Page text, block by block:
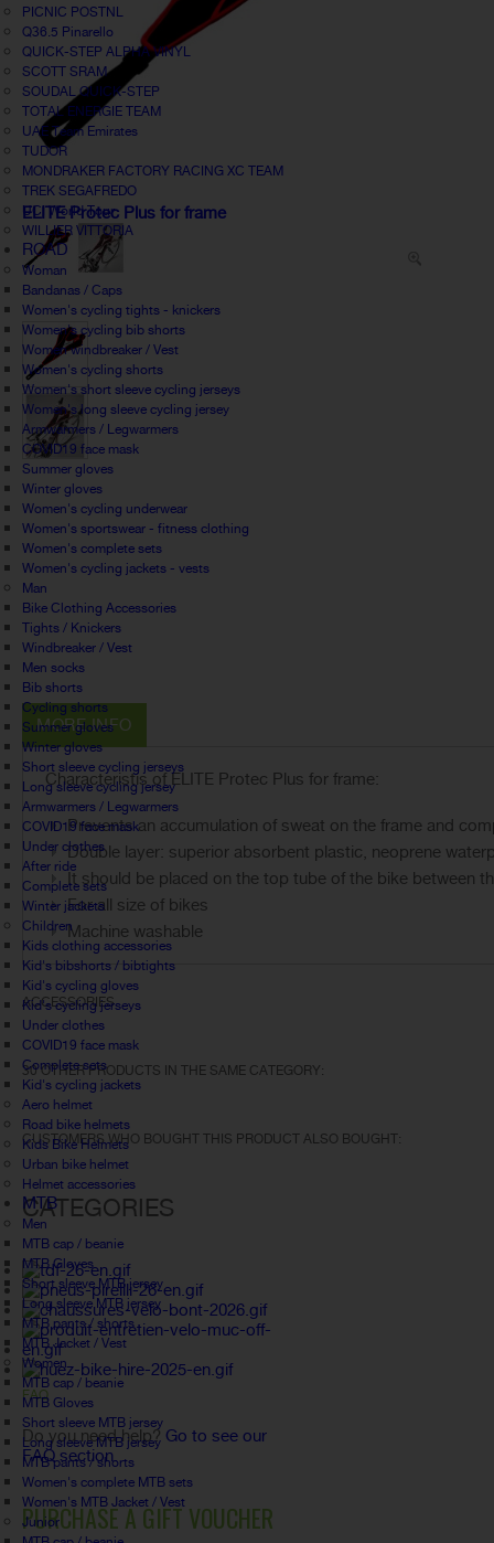
PICNIC POSTNL
Q36.5 Pinarello
QUICK-STEP ALPHA VINYL
SCOTT SRAM
SOUDAL QUICK-STEP
TOTAL ENERGIE TEAM
UAE Team Emirates
TUDOR
MONDRAKER FACTORY RACING XC TEAM
TREK SEGAFREDO
UCI World Tour
WILLIER VITTORIA
ROAD
Woman
Bandanas / Caps
Women's cycling tights - knickers
Women's cycling bib shorts
Women windbreaker / Vest
Women's cycling shorts
Women's short sleeve cycling jerseys
Women's long sleeve cycling jersey
Armwarmers / Legwarmers
COVID19 face mask
Summer gloves
Winter gloves
Women's cycling underwear
Women's sportswear - fitness clothing
Women's complete sets
Women's cycling jackets - vests
Man
Bike Clothing Accessories
Tights / Knickers
Windbreaker / Vest
Men socks
Bib shorts
Cycling shorts
Summer gloves
Winter gloves
Short sleeve cycling jerseys
Long sleeve cycling jersey
Armwarmers / Legwarmers
COVID19 face mask
Under clothes
After ride
Complete sets
Winter jackets
Children
Kids clothing accessories
Kid's bibshorts / bibtights
Kid's cycling gloves
Kid's cycling jerseys
Under clothes
COVID19 face mask
Complete sets
Kid's cycling jackets
Aero helmet
Road bike helmets
Kids Bike Helmets
Urban bike helmet
Helmet accessories
MTB
Men
MTB cap / beanie
MTB Gloves
Short sleeve MTB jersey
Long sleeve MTB jersey
MTB pants / shorts
MTB Jacket / Vest
Women
MTB cap / beanie
MTB Gloves
Short sleeve MTB jersey
Long sleeve MTB jersey
MTB pants / shorts
Women's complete MTB sets
Women's MTB Jacket / Vest
Junior
ELITE Protec Plus for frame
MORE INFO
Characteristis of ELITE Protec Plus for frame:
Prevents an accumulation of sweat on the frame and
Double layer: superior absorbent plastic, neoprene
It should be placed on the top tube of the bike between
For all size of bikes
Machine washable
ACCESSORIES
30 OTHER PRODUCTS IN THE SAME CATEGORY:
CUSTOMERS WHO BOUGHT THIS PRODUCT ALSO BOUGHT:
CATEGORIES
FAQ
Do you need help? Go to see our
FAQ section.
PURCHASE A GIFT VOUCHER